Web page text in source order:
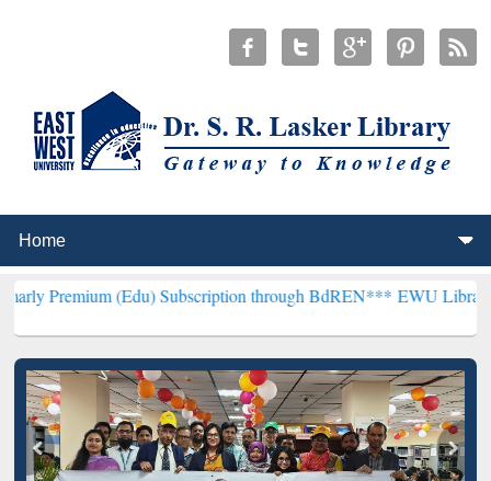
(Edu) Subscription through BdREN***EWU Library will